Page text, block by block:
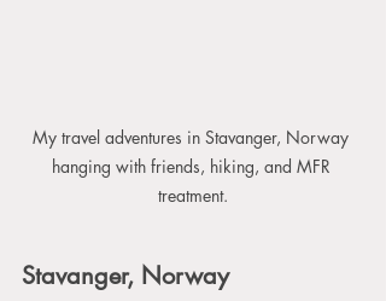
My travel adventures in Stavanger, Norway
hanging with friends, hiking, and MFR
treatment.
Stavanger, Norway